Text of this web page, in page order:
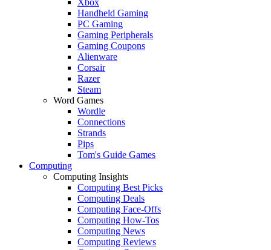
Handheld Gaming
PC Gaming
Gaming Peripherals
Gaming Coupons
Alienware
Corsair
Razer
Steam
Word Games
Wordle
Connections
Strands
Pips
Tom's Guide Games
Computing
Computing Insights
Computing Best Picks
Computing Deals
Computing Face-Offs
Computing How-Tos
Computing News
Computing Reviews